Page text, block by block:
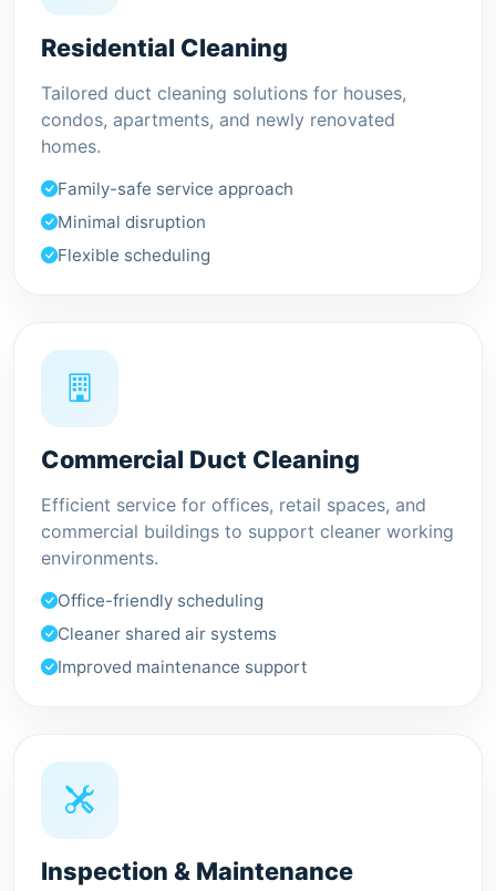
Residential Cleaning
Tailored duct cleaning solutions for houses,
condos, apartments, and newly renovated
homes.
Family-safe service approach
Minimal disruption
Flexible scheduling
Commercial Duct Cleaning
Efficient service for offices, retail spaces, and
commercial buildings to support cleaner working
environments.
Office-friendly scheduling
Cleaner shared air systems
Improved maintenance support
Inspection & Maintenance